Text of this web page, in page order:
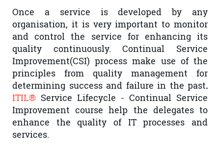
Once a service is developed by any
organisation, it is very important to monitor
and control the service for enhancing its
quality continuously. Continual Service
Improvement(CSI) process make use of the
principles from quality management for
determining success and failure in the past.
ITIL® Service Lifecycle - Continual Service
Improvement course help the delegates to
enhance the quality of IT processes and
services.